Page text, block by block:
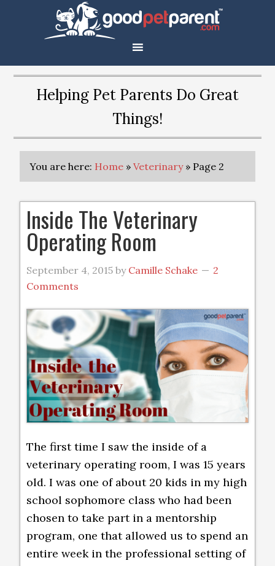
Helping Pet Parents Do Great
Things!
You are here: Home »Veterinary» Page 2
Inside The Veterinary
Operating Room
September 4, 2015 by Camille Schake
2
Comments
The first time I saw the inside of a
veterinary operating room, I was 15 years
old. I was one of about 20 kids in my high
school sophomore class who had been
chosen to take part in a mentorship
program, one that allowed us to spend an
entire week in the professional setting of